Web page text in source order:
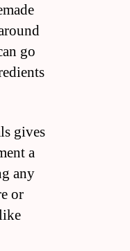
go
gives
a
any
or